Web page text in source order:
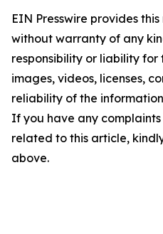
EIN Presswire provides
without warranty of any
responsibility or liability
images, videos, licenses,
reliability of the
If you have any
related to this article,
above.